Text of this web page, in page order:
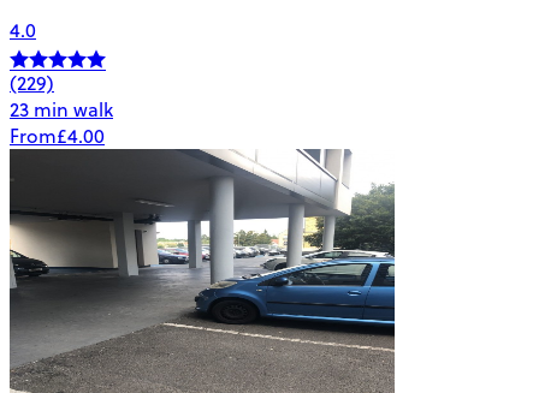
4.0
(229)
23 min walk
From£4.00